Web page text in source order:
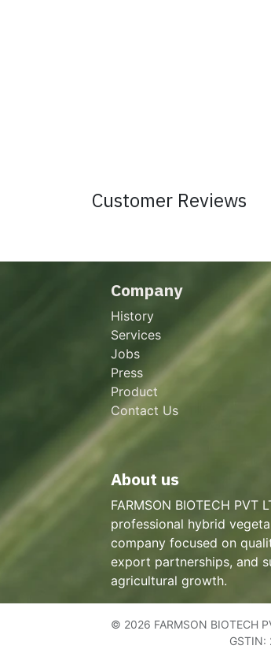
Customer Reviews
Company
History
Services
Jobs
Press
Product
Contact Us
About us
FARMSON BIOTECH PVT
professional hybrid
company focused on
export partnerships, and
agricultural growth.
© 2026 FARMSON BIOTECH
GSTIN: